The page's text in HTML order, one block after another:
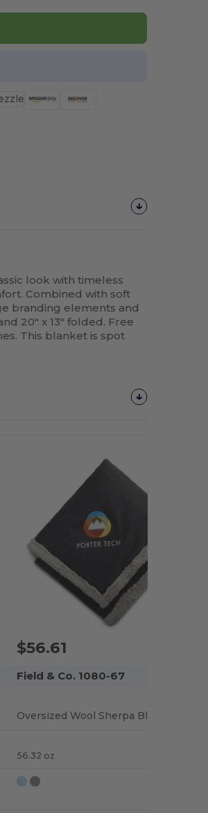
look with timeless
Combined with soft
branding elements and
20" x 13" folded. Free
This blanket is spot
$56.61
Field & Co. 1080-67
Oversized Wool Sherpa Blanket
56.32 oz